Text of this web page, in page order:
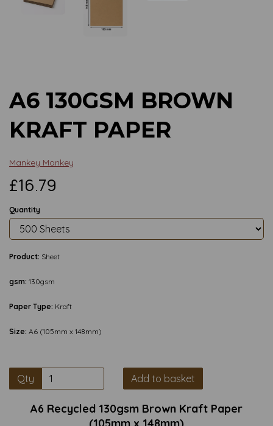
A6 130GSM BROWN
KRAFT PAPER
Mankey Monkey
£16.79
Quantity
Product: Sheet
gsm: 130gsm
Paper Type: Kraft
Size: A6 (105mm x 148mm)
Qty Add to basket
A6 Recycled 130gsm Brown Kraft Paper
(105mm x 148mm)